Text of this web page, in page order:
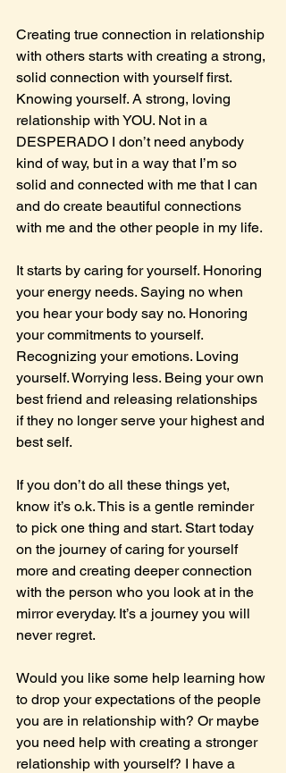
Creating true connection in relationship
with others starts with creating a strong,
solid connection with yourself first.
Knowing yourself. A strong, loving
relationship with YOU. Not in a
DESPERADO I don’t need anybody
kind of way, but in a way that I’m so
solid and connected with me that I can
and do create beautiful connections
with me and the other people in my life.
It starts by caring for yourself. Honoring
your energy needs. Saying no when
you hear your body say no. Honoring
your commitments to yourself.
Recognizing your emotions. Loving
yourself. Worrying less. Being your own
best friend and releasing relationships
if they no longer serve your highest and
best self.
If you don’t do all these things yet,
know it’s o.k. This is a gentle reminder
to pick one thing and start. Start today
on the journey of caring for yourself
more and creating deeper connection
with the person who you look at in the
mirror everyday. It’s a journey you will
never regret.
Would you like some help learning how
to drop your expectations of the people
you are in relationship with? Or maybe
you need help with creating a stronger
relationship with yourself? I have a